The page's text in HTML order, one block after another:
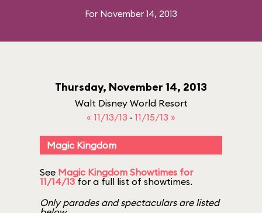
For November 14, 2013
Thursday, November 14, 2013
Walt Disney World Resort
« 11/13/13 · 11/15/13 »
Magic Kingdom
See Magic Kingdom Showtimes for
11/14/13 for a full list of showtimes.
Only parades and spectaculars are listed